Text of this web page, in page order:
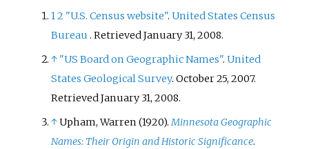
12 "U.S. Census website".United States Census
Bureau . RetrievedJanuary 31, 2008.
↑ "US Board on Geographic Names".United
States Geological Survey. October 25, 2007.
RetrievedJanuary 31, 2008.
↑Upham, Warren (1920).Minnesota Geographic
Names: Their Origin and Historic Significance.